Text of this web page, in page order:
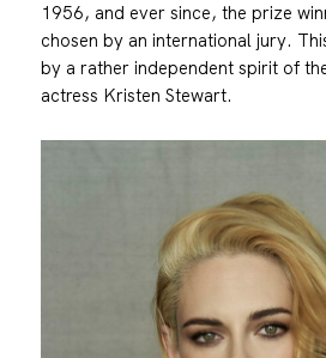
1956, and ever since, the prize
chosen by an international jury.
by a rather independent spirit of
actress Kristen Stewart.